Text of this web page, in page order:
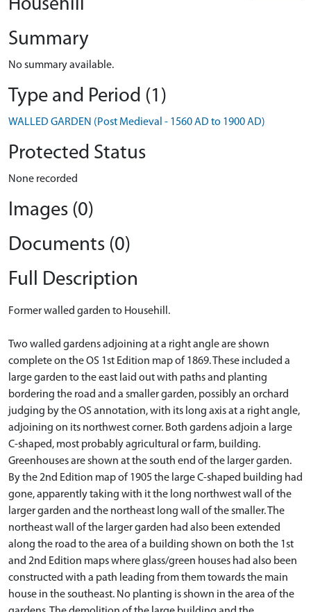
Househill
Summary
No summary available.
Type and Period (1)
WALLED GARDEN (Post Medieval - 1560 AD to 1900 AD)
Protected Status
None recorded
Images (0)
Documents (0)
Full Description
Former walled garden to Househill.
Two walled gardens adjoining at a right angle are shown
complete on the OS 1st Edition map of 1869. These included a
large garden to the east laid out with paths and planting
bordering the road and a smaller garden, possibly an orchard
judging by the OS annotation, with its long axis at a right angle,
adjoining on its northwest corner. Both gardens adjoin a large
C-shaped, most probably agricultural or farm, building.
Greenhouses are shown at the south end of the larger garden.
By the 2nd Edition map of 1905 the large C-shaped building had
gone, apparently taking with it the long northwest wall of the
larger garden and the northeast long wall of the smaller. The
northeast wall of the larger garden had also been extended
along the road to the area of a building shown on both the 1st
and 2nd Edition maps where glass/green houses had also been
constructed with a path leading from them towards the main
house in the southeast. No planting is shown in the area of the